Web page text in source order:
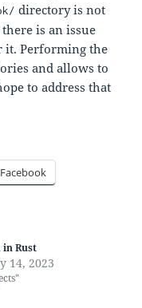
directory is not
is an issue
it. Performing the
and allows to
to address that
Facebook
in Rust
14, 2023